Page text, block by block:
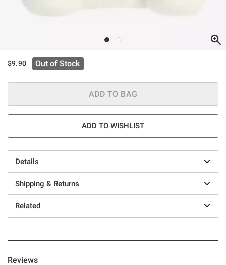
$9.90 Out of Stock
ADD TO BAG
ADD TO WISHLIST
Details
Shipping & Returns
Related